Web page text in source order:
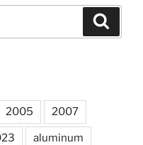
2005 2007
aluminum